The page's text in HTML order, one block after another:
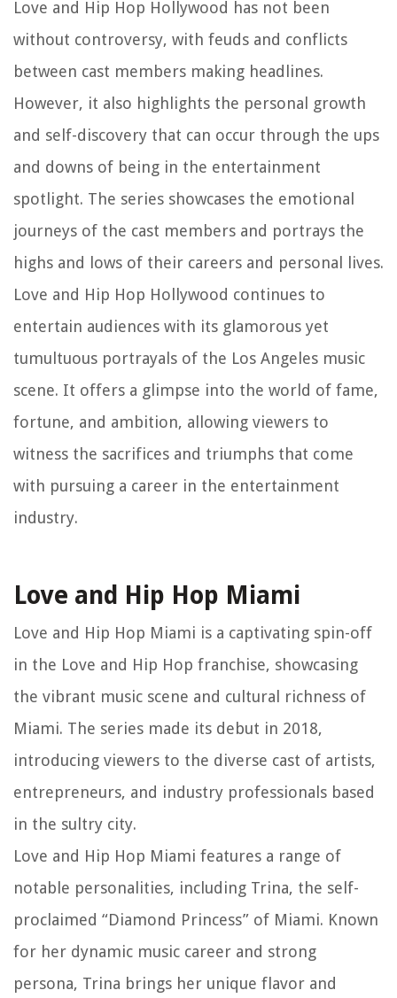
Love and Hip Hop Hollywood has not been
without controversy, with feuds and conflicts
between cast members making headlines.
However, it also highlights the personal growth
and self-discovery that can occur through the ups
and downs of being in the entertainment
spotlight. The series showcases the emotional
journeys of the cast members and portrays the
highs and lows of their careers and personal lives.
Love and Hip Hop Hollywood continues to
entertain audiences with its glamorous yet
tumultuous portrayals of the Los Angeles music
scene. It offers a glimpse into the world of fame,
fortune, and ambition, allowing viewers to
witness the sacrifices and triumphs that come
with pursuing a career in the entertainment
industry.
Love and Hip Hop Miami
Love and Hip Hop Miami is a captivating spin-off
in the Love and Hip Hop franchise, showcasing
the vibrant music scene and cultural richness of
Miami. The series made its debut in 2018,
introducing viewers to the diverse cast of artists,
entrepreneurs, and industry professionals based
in the sultry city.
Love and Hip Hop Miami features a range of
notable personalities, including Trina, the self-
proclaimed “Diamond Princess” of Miami. Known
for her dynamic music career and strong
persona, Trina brings her unique flavor and